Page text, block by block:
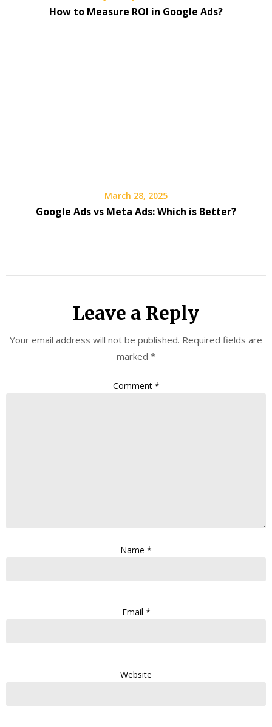
How to Measure ROI in Google Ads?
March 28, 2025
Google Ads vs Meta Ads: Which is Better?
Leave a Reply
Your email address will not be published. Required fields are
marked *
Comment *
Name *
Email *
Website